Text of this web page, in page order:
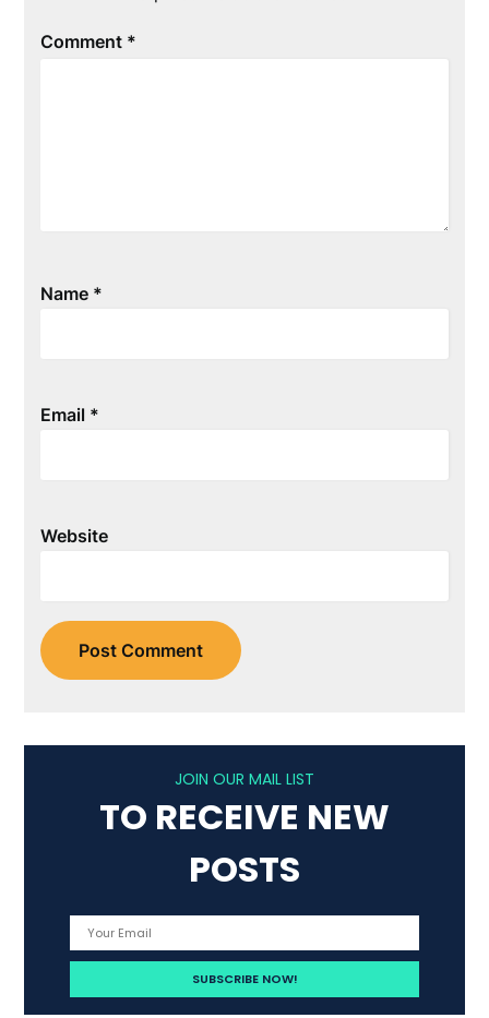
Comment *
Name *
Email *
Website
JOIN OUR MAIL LIST
TO RECEIVE NEW
POSTS